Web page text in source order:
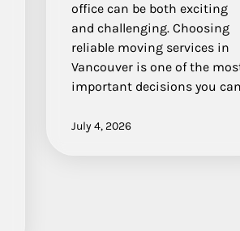
office can be both exciting
and challenging. Choosing
reliable moving services in
Vancouver is one of the
important decisions you
July 4, 2026